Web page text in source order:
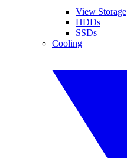
View Storage
HDDs
SSDs
Cooling